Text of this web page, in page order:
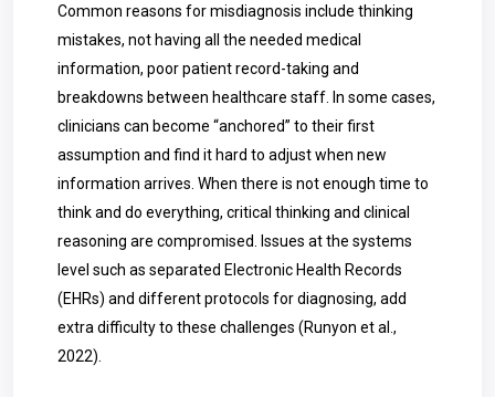
Common reasons for misdiagnosis include thinking
mistakes, not having all the needed medical
information, poor patient record-taking and
breakdowns between healthcare staff. In some cases,
clinicians can become “anchored” to their first
assumption and find it hard to adjust when new
information arrives. When there is not enough time to
think and do everything, critical thinking and clinical
reasoning are compromised. Issues at the systems
level such as separated Electronic Health Records
(EHRs) and different protocols for diagnosing, add
extra difficulty to these challenges (Runyon et al.,
2022).